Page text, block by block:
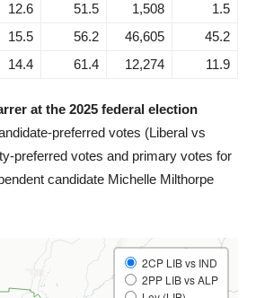
12.6 51.5 1,508
1.5
15.5 56.2 46,605
45.2
14.4 61.4 12,274 11.9
at the 2025 federal election
preferred votes (Liberal vs
preferred votes and primary votes for
candidate Michelle Milthorpe